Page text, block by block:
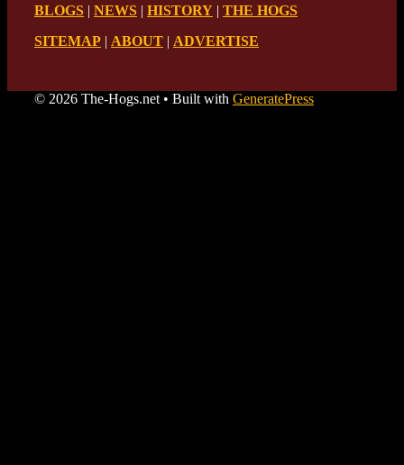
BLOGS | NEWS | HISTORY | THE HOGS
SITEMAP | ABOUT | ADVERTISE
© 2026 The-Hogs.net • Built with GeneratePress